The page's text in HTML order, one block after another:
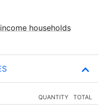
households
QUANTITY TOTAL